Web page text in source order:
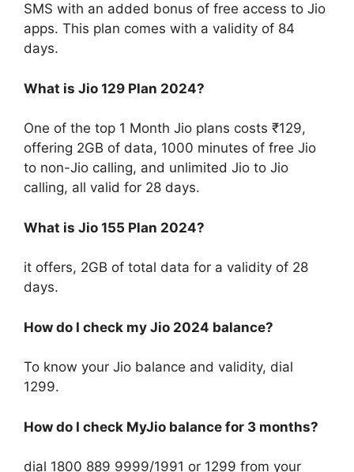
SMS with an added bonus of free access to Jio
apps. This plan comes with a validity of 84
days.
What is Jio 129 Plan 2024?
One of the top 1 Month Jio plans costs ₹129,
offering 2GB of data, 1000 minutes of free Jio
to non-Jio calling, and unlimited Jio to Jio
calling, all valid for 28 days.
What is Jio 155 Plan 2024?
it offers, 2GB of total data for a validity of 28
days.
How do I check my Jio 2024 balance?
To know your Jio balance and validity, dial
1299.
How do I check MyJio balance for 3 months?
dial 1800 889 9999/1991 or 1299 from your